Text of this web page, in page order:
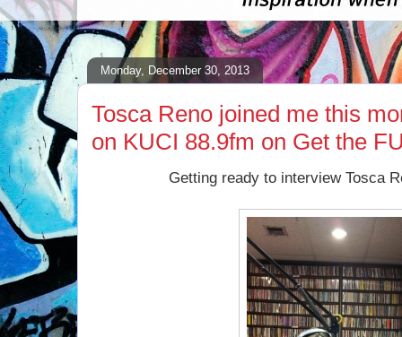
Monday, December 30, 2013
Tosca Reno joined me this
on KUCI 88.9fm on Get the
Getting ready to interview Tosca